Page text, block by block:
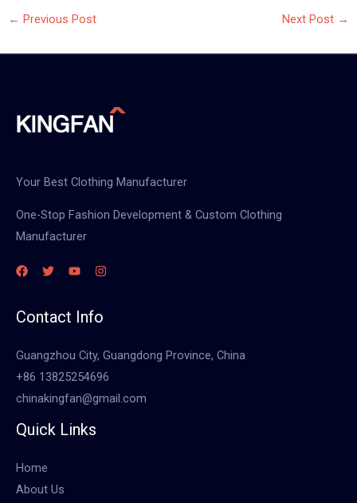
← Previous Post Next Post →
Your Best Clothing Manufacturer
One-Stop Fashion Development & Custom Clothing
Manufacturer
Contact Info
Guangzhou City, Guangdong Province, China
+86 13825254696
chinakingfan@gmail.com
Quick Links
Home
About Us